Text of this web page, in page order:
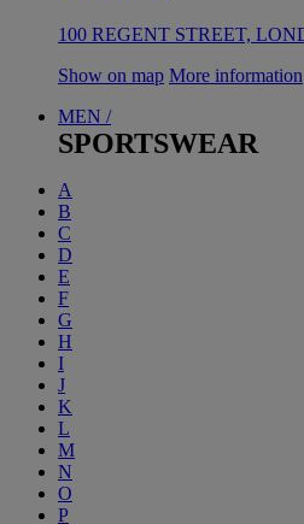
100 REGENT STREET,
Show on map More information
MEN /
SPORTSWEAR
A
B
C
D
E
F
G
H
I
J
K
L
M
N
O
P